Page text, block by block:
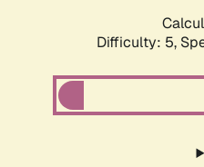
Difficulty: 5,